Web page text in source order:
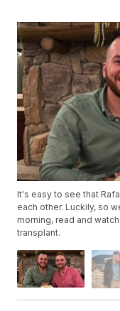
It's easy to see that
each other. Luckily, so
morning, read and
transplant.